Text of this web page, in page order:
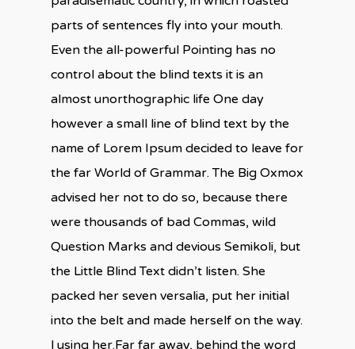
parts of sentences fly into your mouth.
Even the all-powerful Pointing has no
control about the blind texts it is an
almost unorthographic life One day
however a small line of blind text by the
name of Lorem Ipsum decided to leave for
the far World of Grammar. The Big Oxmox
advised her not to do so, because there
were thousands of bad Commas, wild
Question Marks and devious Semikoli, but
the Little Blind Text didn’t listen. She
packed her seven versalia, put her initial
into the belt and made herself on the way.
l using her.Far far away, behind the word